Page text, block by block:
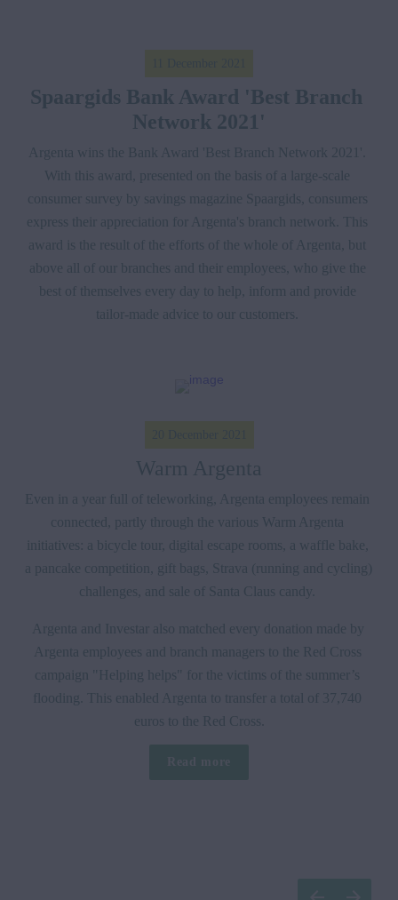
Spaargids Bank Award 'Best Branch
Network 2021'
Argenta wins the Bank Award 'Best Branch Network 2021'.
With this award, presented on the basis of a large-scale
consumer survey by savings magazine Spaargids, consumers
express their appreciation for Argenta's branch network. This
award is the result of the efforts of the whole of Argenta, but
above all of our branches and their employees, who give the
best of themselves every day to help, inform and provide
tailor-made advice to our customers.
Warm Argenta
Even in a year full of teleworking, Argenta employees remain
connected, partly through the various Warm Argenta
initiatives: a bicycle tour, digital escape rooms, a waffle bake,
a pancake competition, gift bags, Strava (running and cycling)
challenges, and sale of Santa Claus candy.
Argenta and Investar also matched every donation made by
Argenta employees and branch managers to the Red Cross
campaign "Helping helps" for the victims of the summer’s
flooding. This enabled Argenta to transfer a total of 37,740
euros to the Red Cross.